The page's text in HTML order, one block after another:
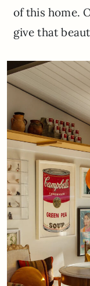
of this home.
give that